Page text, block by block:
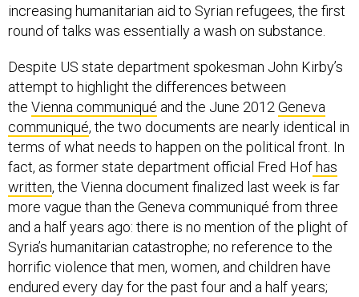
increasing humanitarian aid to Syrian refugees, the first
round of talks was essentially a wash on substance.
Despite US state department spokesman John Kirby’s
attempt to highlight the differences between
the Vienna communiqué and the June 2012 Geneva
communiqué, the two documents are nearly identical in
terms of what needs to happen on the political front. In
fact, as former state department official Fred Hofhas
written, the Vienna document finalized last week is far
more vague than the Geneva communiqué from three
and a half years ago: there is no mention of the plight of
Syria’s humanitarian catastrophe; no reference to the
horrific violence that men, women, and children have
endured every day for the past four and a half years;